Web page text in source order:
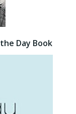
Day Book